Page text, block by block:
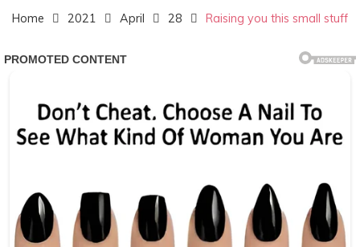
Home 2021 April 28 Raising you this small stuff